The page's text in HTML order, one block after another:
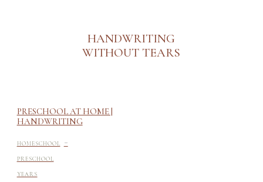
HANDWRITING
WITHOUT TEARS
PRESCHOOL AT HOME |
HANDWRITING
HOMESCHOOL -
PRESCHOOL
YEARS